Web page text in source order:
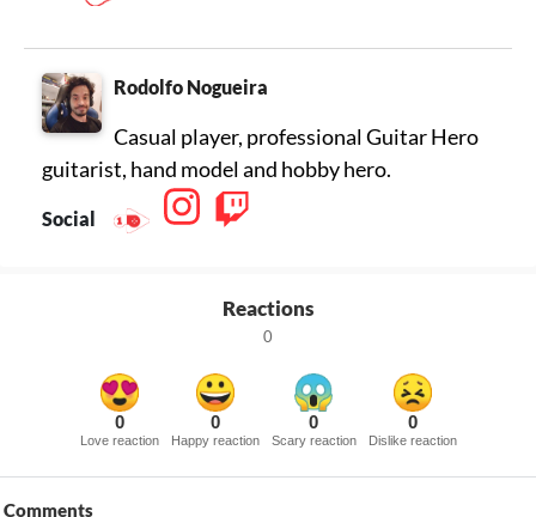
Rodolfo Nogueira
Casual player, professional Guitar Hero
guitarist, hand model and hobby hero.
Social
Reactions
0
0
Love reaction
0
Happy reaction
0
Scary reaction
0
Dislike reaction
Comments